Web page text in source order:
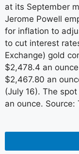
at its September
Jerome Powell
for inflation to
to cut interest
Exchange) gold
$2,478.4 an
$2,467.80 an
(July 16). The
an ounce.